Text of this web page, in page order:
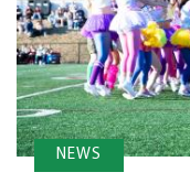
NEWS